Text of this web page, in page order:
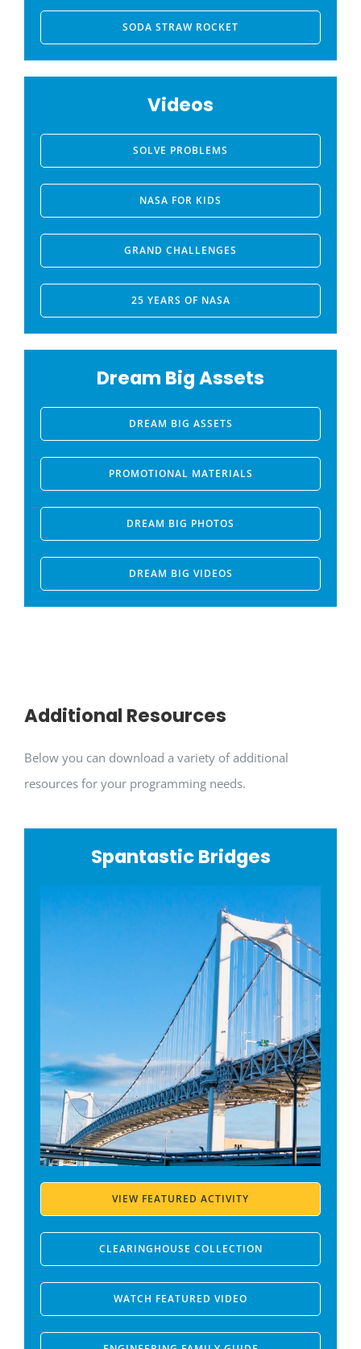
SODA STRAW ROCKET
Videos
SOLVE PROBLEMS
NASA FOR KIDS
GRAND CHALLENGES
25 YEARS OF NASA
Dream Big Assets
DREAM BIG ASSETS
PROMOTIONAL MATERIALS
DREAM BIG PHOTOS
DREAM BIG VIDEOS
Additional Resources
Below you can download a variety of additional
resources for your programming needs.
Spantastic Bridges
VIEW FEATURED ACTIVITY
CLEARINGHOUSE COLLECTION
WATCH FEATURED VIDEO